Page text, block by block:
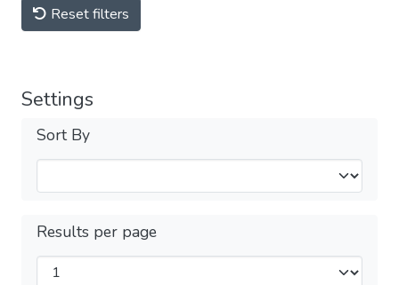
Reset filters
Settings
Sort By
Results per page